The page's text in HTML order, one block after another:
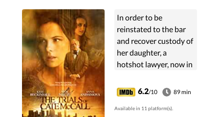
In order to be
reinstated to the bar
and recover custody of
her daughter, a
hotshot lawyer, now in
probation, must take
on the appeal of a
woman wrongfully
6.2/10 89 min
Available in 11 platform(s).